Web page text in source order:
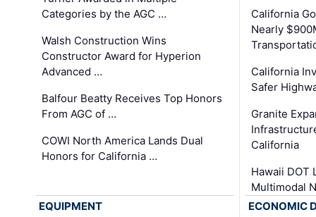
Categories by the AGC …
Walsh Construction Wins
Constructor Award for Hyperion
Advanced …
Balfour Beatty Receives Top Honors
From AGC of …
COWI North America Lands Dual
Honors for California …
California
Nearly
California
Safer
Granite
California
Hawaii DOT
Multimodal
EQUIPMENT
ECONOMIC